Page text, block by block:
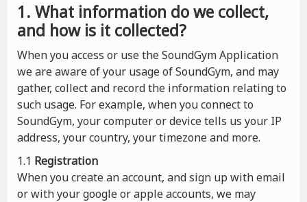
1. What information do we collect,
and how is it collected?
When you access or use the SoundGym Application
we are aware of your usage of SoundGym, and may
gather, collect and record the information relating to
such usage. For example, when you connect to
SoundGym, your computer or device tells us your IP
address, your country, your timezone and more.
1.1 Registration
When you create an account, and sign up with email
or with your google or apple accounts, we may